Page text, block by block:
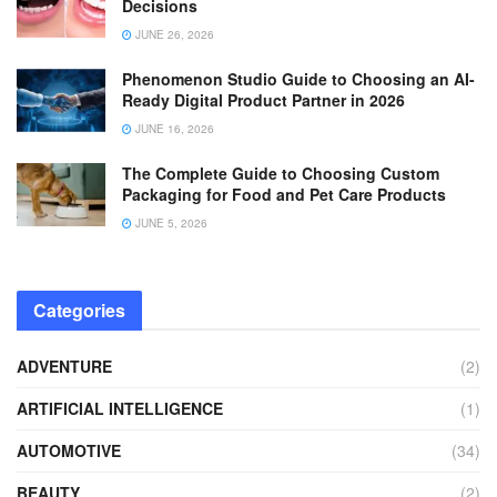
Decisions
JUNE 26, 2026
Phenomenon Studio Guide to Choosing an AI-
Ready Digital Product Partner in 2026
JUNE 16, 2026
The Complete Guide to Choosing Custom
Packaging for Food and Pet Care Products
JUNE 5, 2026
Categories
ADVENTURE
(2)
ARTIFICIAL INTELLIGENCE
(1)
AUTOMOTIVE
(34)
BEAUTY
(2)